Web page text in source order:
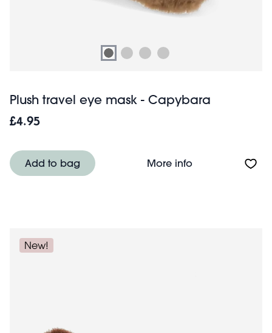
Plush travel eye mask - Capybara
£4.95
Add to bag More infoAbout Plush
New!